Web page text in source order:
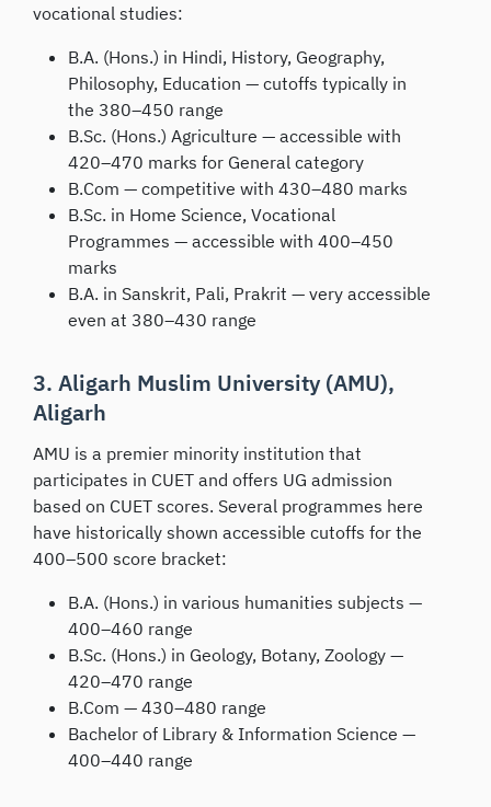
vocational studies:
B.A. (Hons.) in Hindi, History, Geography,
Philosophy, Education — cutoffs typically in
the 380–450 range
B.Sc. (Hons.) Agriculture — accessible with
420–470 marks for General category
B.Com — competitive with 430–480 marks
B.Sc. in Home Science, Vocational
Programmes — accessible with 400–450
marks
B.A. in Sanskrit, Pali, Prakrit — very accessible
even at 380–430 range
3. Aligarh Muslim University (AMU),
Aligarh
AMU is a premier minority institution that
participates in CUET and offers UG admission
based on CUET scores. Several programmes here
have historically shown accessible cutoffs for the
400–500 score bracket:
B.A. (Hons.) in various humanities subjects —
400–460 range
B.Sc. (Hons.) in Geology, Botany, Zoology —
420–470 range
B.Com — 430–480 range
Bachelor of Library & Information Science —
400–440 range